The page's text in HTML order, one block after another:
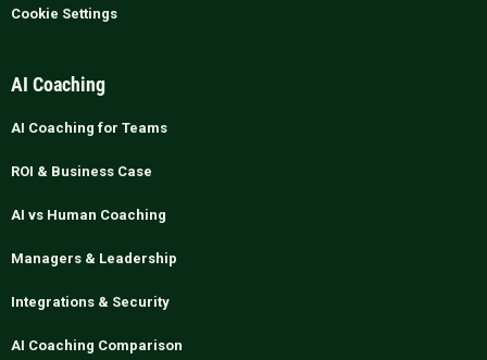
Cookie Settings
AI Coaching
AI Coaching for Teams
ROI & Business Case
AI vs Human Coaching
Managers & Leadership
Integrations & Security
AI Coaching Comparison